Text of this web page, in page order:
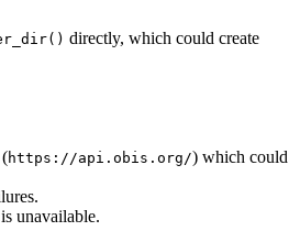
directly, which could create
https://api.obis.org/) which could
unavailable.